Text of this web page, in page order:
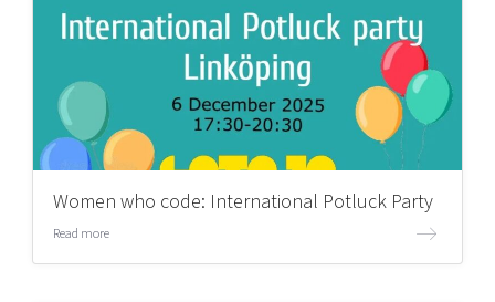
Women who code: International Potluck Party
Read more